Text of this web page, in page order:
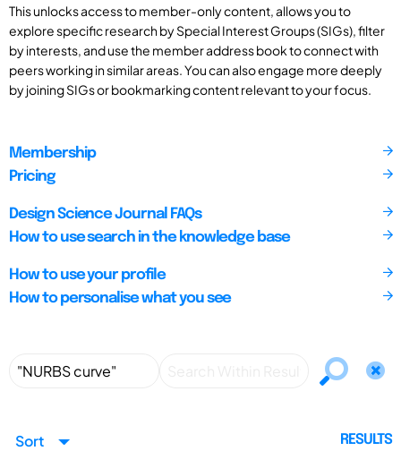
This unlocks access to member-only content, allows you to
explore specific research by Special Interest Groups (SIGs), filter
by interests, and use the member address book to connect with
peers working in similar areas. You can also engage more deeply
by joining SIGs or bookmarking content relevant to your focus.
Membership
Pricing
Design Science Journal FAQs
How to use search in the knowledge base
How to use your profile
How to personalise what you see
Sort RESULTS